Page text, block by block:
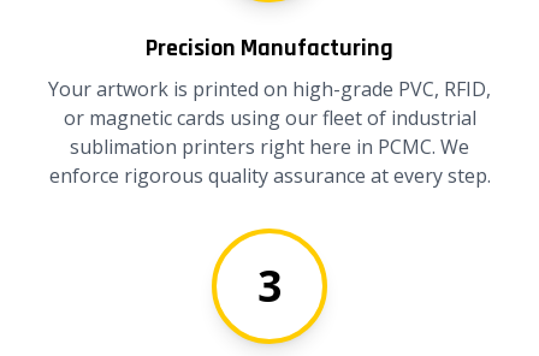
Precision Manufacturing
Your artwork is printed on high-grade PVC, RFID,
or magnetic cards using our fleet of industrial
sublimation printers right here in PCMC. We
enforce rigorous quality assurance at every step.
3